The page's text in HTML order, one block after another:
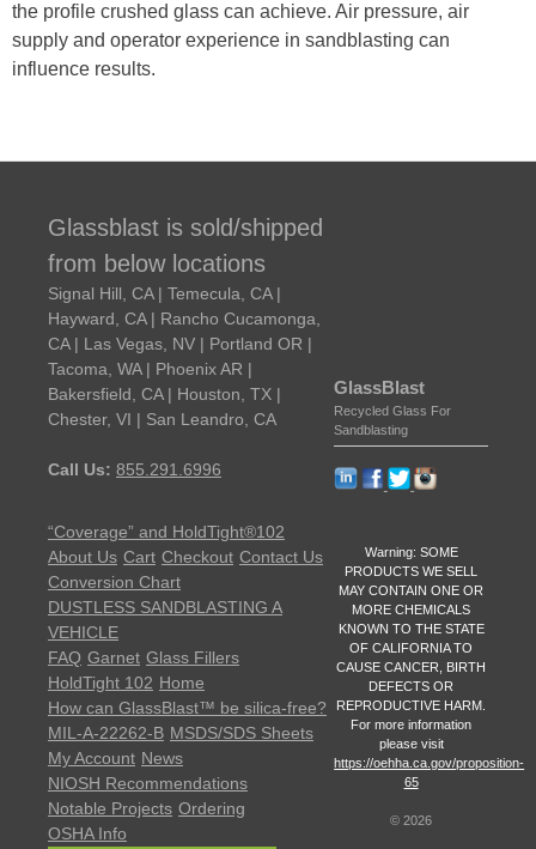
the profile crushed glass can achieve. Air pressure, air
supply and operator experience in sandblasting can
influence results.
Glassblast is sold/shipped
from below locations
Signal Hill, CA | Temecula, CA |
Hayward, CA | Rancho Cucamonga,
CA | Las Vegas, NV | Portland OR |
Tacoma, WA | Phoenix AR |
Bakersfield, CA | Houston, TX |
Chester, VI | San Leandro, CA
Call Us: 855.291.6996
“Coverage” and HoldTight®102
About Us Cart Checkout Contact Us
Conversion Chart
DUSTLESS SANDBLASTING A
VEHICLE
FAQ Garnet Glass Fillers
HoldTight 102 Home
How can GlassBlast™ be silica-free?
MIL-A-22262-B MSDS/SDS Sheets
My Account News
NIOSH Recommendations
Notable Projects Ordering
OSHA Info
GlassBlast
Recycled Glass For
Sandblasting
Warning: SOME
PRODUCTS WE SELL
MAY CONTAIN ONE OR
MORE CHEMICALS
KNOWN TO THE STATE
OF CALIFORNIA TO
CAUSE CANCER, BIRTH
DEFECTS OR
REPRODUCTIVE HARM.
For more information
please visit
https://oehha.ca.gov/proposition-
65
©2026